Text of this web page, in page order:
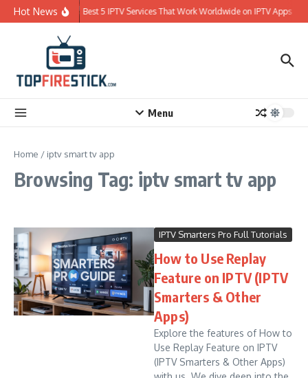
Skip to content
Hot News Best 5 IPTV Services That Work Worldwide on IPTV Apps
Menu
Home / iptv smart tv app
Browsing Tag: iptv smart tv app
IPTV Smarters Pro Full Tutorials
How to Use Replay
Feature on IPTV (IPTV
Smarters & Other
Apps)
Explore the features of How to
Use Replay Feature on IPTV
(IPTV Smarters & Other Apps)